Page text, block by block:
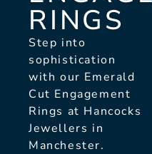
RINGS
Step into
sophistication
with our Emerald
Cut Engagement
Rings at Hancocks
Jewellers in
Manchester.